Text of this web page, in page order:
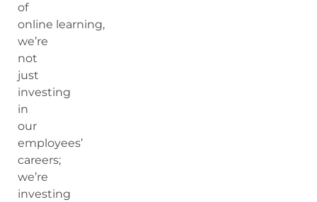
of
online learning,
we’re
not
just
investing
in
our
employees’
careers;
we’re
investing